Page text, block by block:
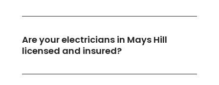
Are your electricians in Mays Hill
licensed and insured?